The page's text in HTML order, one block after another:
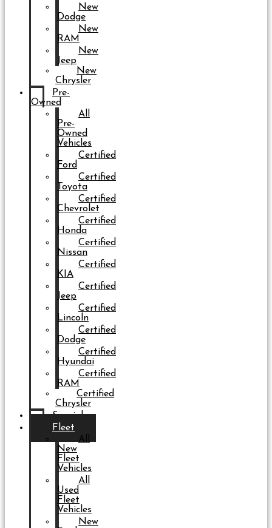
New
Dodge
New
RAM
New
Jeep
New
Chrysler
Pre-
Owned
All
Pre-
Owned
Vehicles
Certified
Ford
Certified
Toyota
Certified
Chevrolet
Certified
Honda
Certified
Nissan
Certified
KIA
Certified
Jeep
Certified
Lincoln
Certified
Dodge
Certified
Hyundai
Certified
RAM
Certified
Chrysler
Specials
Fleet
All
New
Fleet
Vehicles
All
Used
Fleet
Vehicles
New